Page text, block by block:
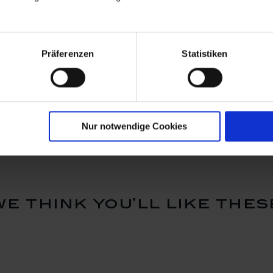
Präferenzen Statistiken
Nur notwendige Cookies
Male
with
Costumed Cupid Boy
with Violin, Coloured
$1,658.00
Costumed
with
think you’ll like